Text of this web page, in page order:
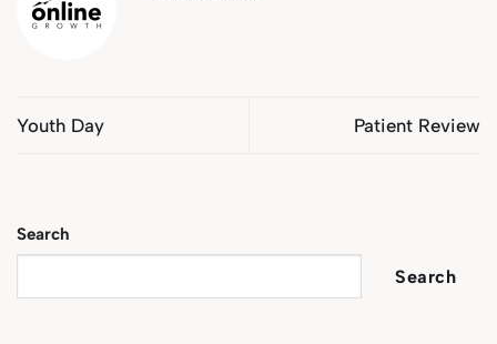
Youth Day Patient Review
Search
Search